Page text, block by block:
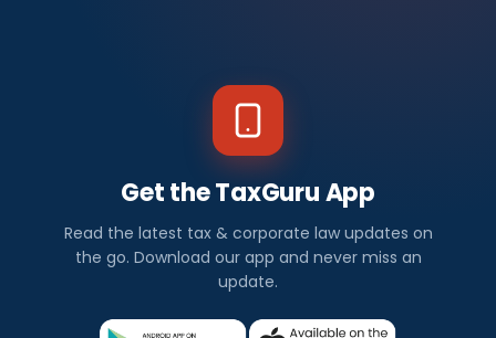
Get the TaxGuru App
Read the latest tax & corporate law updates on
the go. Download our app and never miss an
update.